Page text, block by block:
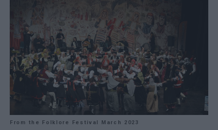
From the Folklore Festival March 2023